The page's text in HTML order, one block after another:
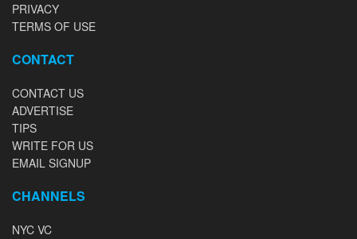
PRIVACY
TERMS OF USE
CONTACT
CONTACT US
ADVERTISE
TIPS
WRITE FOR US
EMAIL SIGNUP
CHANNELS
NYC VC